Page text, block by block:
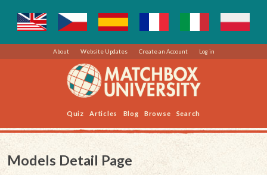
About Website Updates Create an Account Log in
Quiz Articles Blog Browse Search
Models Detail Page